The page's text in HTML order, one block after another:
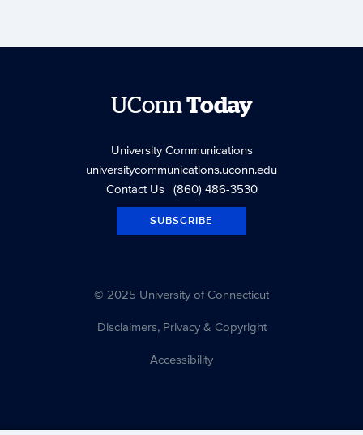
UConnToday
University Communications
universitycommunications.uconn.edu
Contact Us| (860) 486-3530
SUBSCRIBE
© 2025 University of Connecticut
Disclaimers, Privacy & Copyright
Accessibility